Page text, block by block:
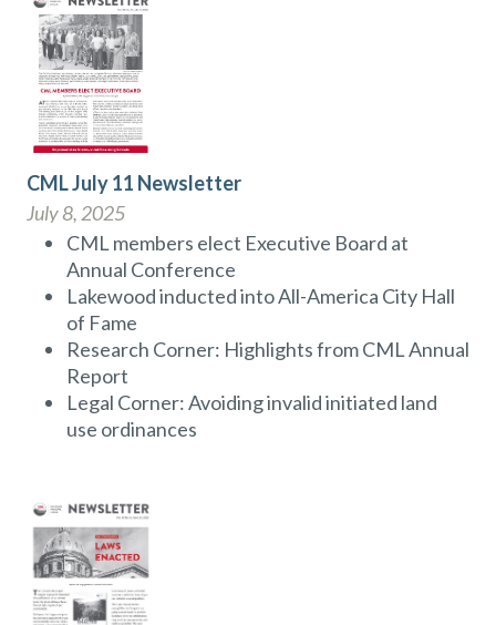
CML July 11 Newsletter
July 8, 2025
CML members elect Executive Board at
Annual Conference
Lakewood inducted into All-America City Hall
of Fame
Research Corner: Highlights from CML Annual
Report
Legal Corner: Avoiding invalid initiated land
use ordinances